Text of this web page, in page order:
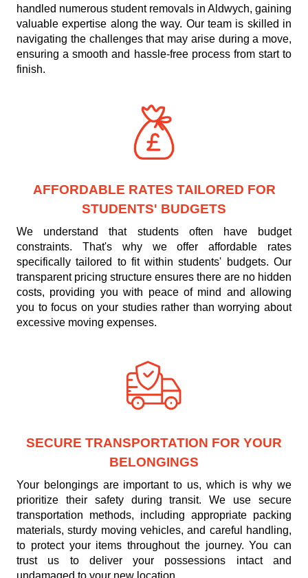
handled numerous student removals in Aldwych, gaining
valuable expertise along the way. Our team is skilled in
navigating the challenges that may arise during a move,
ensuring a smooth and hassle-free process from start to
finish.
AFFORDABLE RATES TAILORED FOR
STUDENTS' BUDGETS
We understand that students often have budget
constraints. That's why we offer affordable rates
specifically tailored to fit within students' budgets. Our
transparent pricing structure ensures there are no hidden
costs, providing you with peace of mind and allowing
you to focus on your studies rather than worrying about
excessive moving expenses.
SECURE TRANSPORTATION FOR YOUR
BELONGINGS
Your belongings are important to us, which is why we
prioritize their safety during transit. We use secure
transportation methods, including appropriate packing
materials, sturdy moving vehicles, and careful handling,
to protect your items throughout the journey. You can
trust us to deliver your possessions intact and
undamaged to your new location.